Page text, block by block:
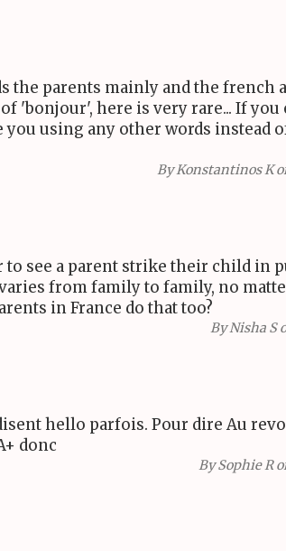
the parents mainly and the french
'bonjour', here is very rare... If you
you using any other words instead
ByKonstantinos K
see a parent strike their child in
from family to family, no
in France do that too?
ByNisha S
hello parfois. Pour dire Au
donc
BySophie R